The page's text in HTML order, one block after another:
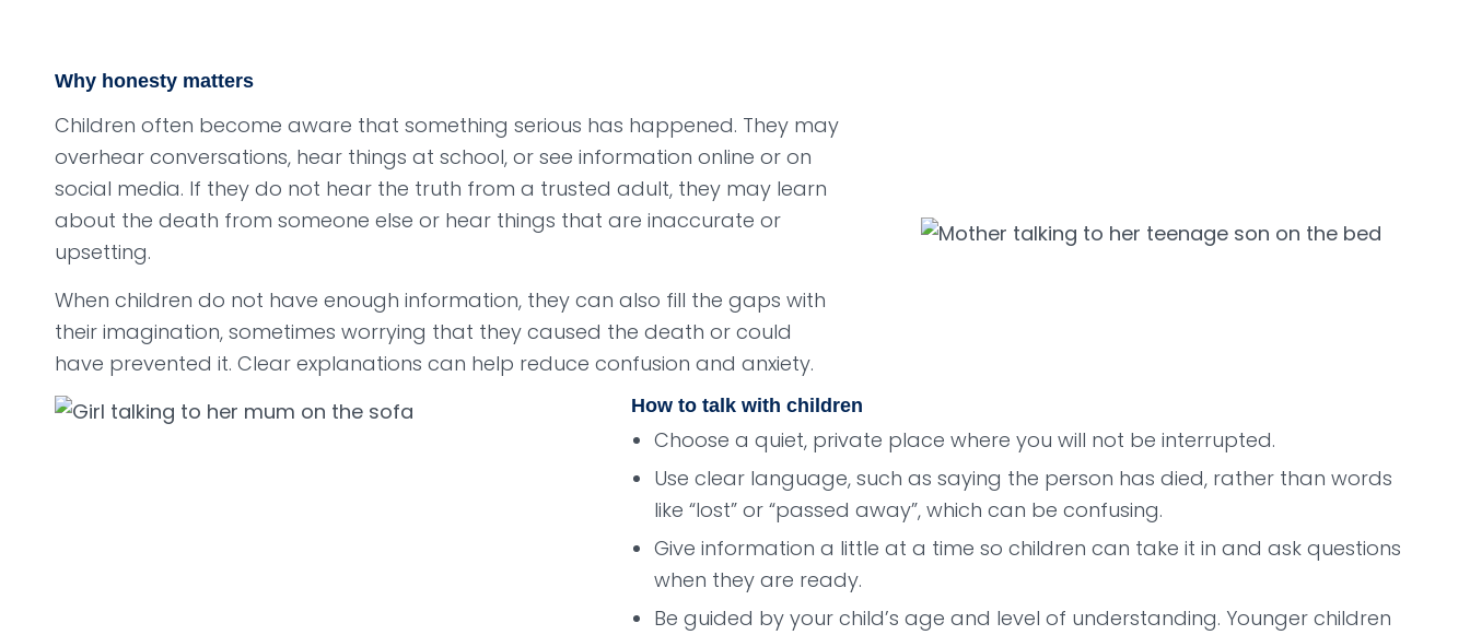
Why honesty matters
Children often become aware that something serious has happened. They may
overhear conversations, hear things at school, or see information online or on
social media. If they do not hear the truth from a trusted adult, they may learn
about the death from someone else or hear things that are inaccurate or
upsetting.
When children do not have enough information, they can also fill the gaps with
their imagination, sometimes worrying that they caused the death or could
have prevented it. Clear explanations can help reduce confusion and anxiety.
How to talk with children
Choose a quiet, private place where you will not be interrupted.
Use clear language, such as saying the person has died, rather than words
like “lost” or “passed away”, which can be confusing.
Give information a little at a time so children can take it in and ask questions
when they are ready.
Be guided by your child’s age and level of understanding. Younger children